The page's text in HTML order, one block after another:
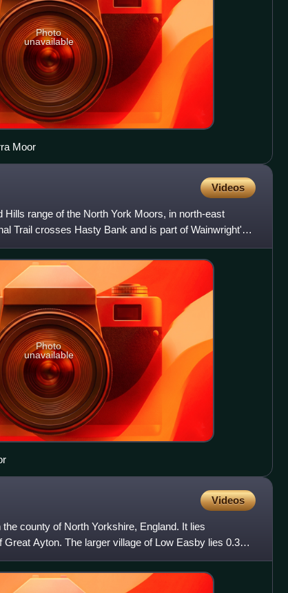
Photo
unavailable
Moor
Videos
Hills range of the North York Moors, in north-east
Trail crosses Hasty Bank and is part of Wainwright's
Photo
unavailable
Videos
county of North Yorkshire, England. It lies
Ayton. The larger village of Low Easby lies 0.3